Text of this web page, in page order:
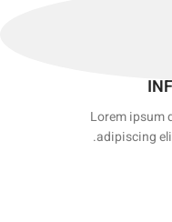
Lorem ipsum
adipiscing